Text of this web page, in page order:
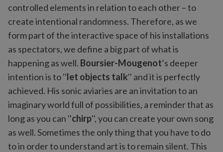
controlled elements in relation to each other – to
create intentional randomness. Therefore, as we
form part of the interactive space of his installations
as spectators, we define a big part of what is
happening as well. Boursier-Mougenot’s deeper
intention is to ''let objects talk'' and it is perfectly
achieved. His sonic aviaries are an invitation to an
imaginary world full of possibilities, a reminder that as
long as you can ''chirp'', you can create your own song
as well. Sometimes the only thing that you have to do
to in order to understand art is to remain silent. This